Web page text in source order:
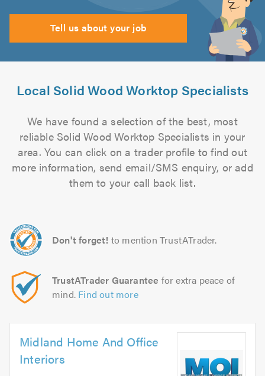
Tell us about your job
Local Solid Wood Worktop Specialists
We have found a selection of the best, most
reliable Solid Wood Worktop Specialists in your
area. You can click on a trader profile to find out
more information, send email/SMS enquiry, or add
them to your call back list.
Don't forget! to mention TrustATrader.
TrustATrader Guarantee for extra peace of
mind. Find out more
Midland Home And Office
Interiors